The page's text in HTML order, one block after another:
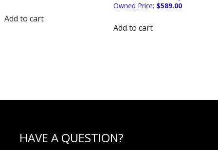
Add to cart
$589.00
Add to cart
HAVE A QUESTION?